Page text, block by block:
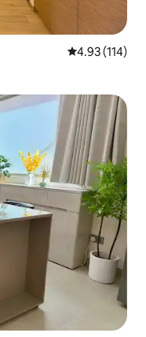
4.93 out of 5
4.93 (114)